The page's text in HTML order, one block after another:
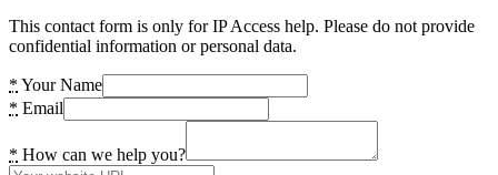
This contact form is only for IP Access help. Please do not provide
confidential information or personal data.
* Your Name
* Email
* How can we help you?